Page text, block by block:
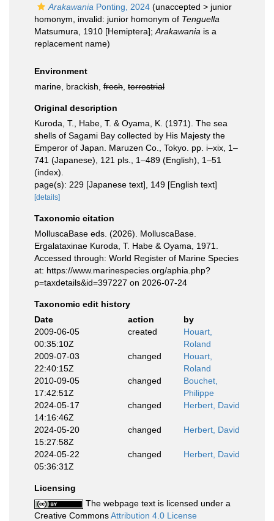
Arakawania Ponting, 2024 (unaccepted > junior
homonym , invalid: junior homonym of Tenguella
Matsumura, 1910 [Hemiptera]; Arakawania is a
replacement name)
Environment
marine, brackish, fresh terrestrial
Original description
Kuroda, T., Habe, T. & Oyama, K. (1971). The sea
shells of Sagami Bay collected by His Majesty the
Emperor of Japan. Maruzen Co., Tokyo. pp. i–xix, 1–
741 (Japanese), 121 pls., 1–489 (English), 1–51
(index).
page(s): 229 [Japanese text], 149 [English text]
[details]
Taxonomic citation
MolluscaBase eds. (2026). MolluscaBase.
Ergalataxinae Kuroda, T. Habe & Oyama, 1971.
Accessed through: World Register of Marine Species
at: https://www.marinespecies.org/aphia.php?
p=taxdetails&id=397227 on 2026-07-24
Taxonomic edit history
Date
action
by
2009-06-05
00:35:10Z
created
Houart,
Roland
2009-07-03
22:40:15Z
changed
Houart,
Roland
2010-09-05
17:42:51Z
changed
Bouchet,
Philippe
2024-05-17
14:16:46Z
changed Herbert, David
2024-05-20
15:27:58Z
changed Herbert, David
2024-05-22
05:36:31Z
changed Herbert, David
Licensing
The webpage text is licensed under a
Creative CommonsAttribution 4.0 License